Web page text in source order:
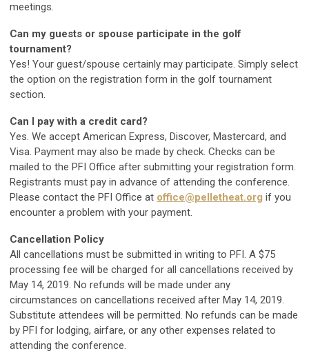
meetings.
Can my guests or spouse participate in the golf
tournament?
Yes! Your guest/spouse certainly may participate. Simply select
the option on the registration form in the golf tournament
section.
Can I pay with a credit card?
Yes. We accept American Express, Discover, Mastercard, and
Visa. Payment may also be made by check. Checks can be
mailed to the PFI Office after submitting your registration form.
Registrants must pay in advance of attending the conference.
Please contact the PFI Office at office@pelletheat.org if you
encounter a problem with your payment.
Cancellation Policy
All cancellations must be submitted in writing to PFI. A $75
processing fee will be charged for all cancellations received by
May 14, 2019. No refunds will be made under any
circumstances on cancellations received after May 14, 2019.
Substitute attendees will be permitted. No refunds can be made
by PFI for lodging, airfare, or any other expenses related to
attending the conference.